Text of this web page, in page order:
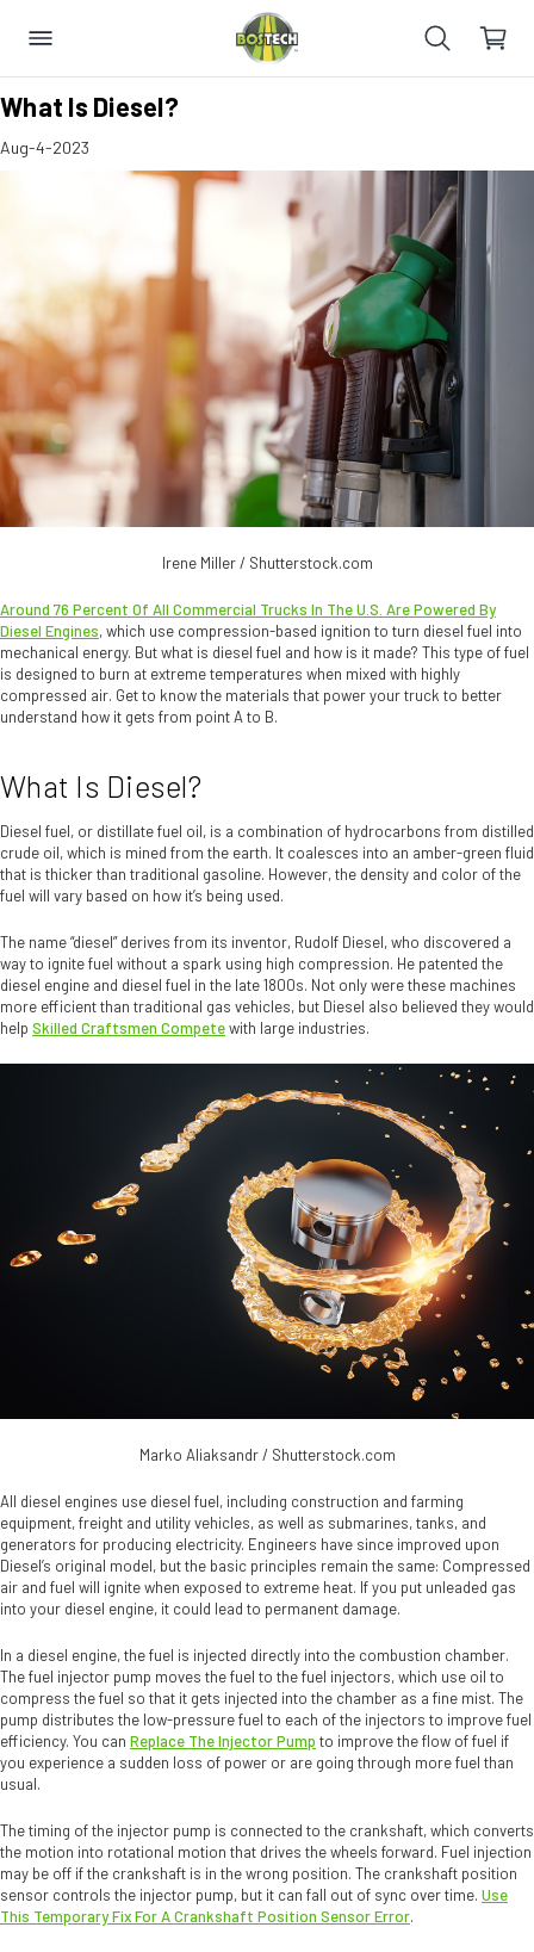
​What Is Diesel?
Aug-4-2023
Irene Miller / Shutterstock.com
Around 76 Percent Of All Commercial Trucks In The U.S. Are Powered By
Diesel Engines, which use compression-based ignition to turn diesel fuel into
mechanical energy. But what is diesel fuel and how is it made? This type of fuel
is designed to burn at extreme temperatures when mixed with highly
compressed air. Get to know the materials that power your truck to better
understand how it gets from point A to B.
What Is Diesel?
Diesel fuel, or distillate fuel oil, is a combination of hydrocarbons from distilled
crude oil, which is mined from the earth. It coalesces into an amber-green fluid
that is thicker than traditional gasoline. However, the density and color of the
fuel will vary based on how it’s being used.
The name “diesel” derives from its inventor, Rudolf Diesel, who discovered a
way to ignite fuel without a spark using high compression. He patented the
diesel engine and diesel fuel in the late 1800s. Not only were these machines
more efficient than traditional gas vehicles, but Diesel also believed they would
help Skilled Craftsmen Competewith large industries.
Marko Aliaksandr / Shutterstock.com
All diesel engines use diesel fuel, including construction and farming
equipment, freight and utility vehicles, as well as submarines, tanks, and
generators for producing electricity. Engineers have since improved upon
Diesel’s original model, but the basic principles remain the same: Compressed
air and fuel will ignite when exposed to extreme heat. If you put unleaded gas
into your diesel engine, it could lead to permanent damage.
In a diesel engine, the fuel is injected directly into the combustion chamber.
The fuel injector pump moves the fuel to the fuel injectors, which use oil to
compress the fuel so that it gets injected into the chamber as a fine mist. The
pump distributes the low-pressure fuel to each of the injectors to improve fuel
efficiency. You can Replace The Injector Pump to improve the flow of fuel if
you experience a sudden loss of power or are going through more fuel than
usual.
The timing of the injector pump is connected to the crankshaft, which converts
the motion into rotational motion that drives the wheels forward. Fuel injection
may be off if the crankshaft is in the wrong position. The crankshaft position
sensor controls the injector pump, but it can fall out of sync over time. Use
This Temporary Fix For A Crankshaft Position Sensor Error.